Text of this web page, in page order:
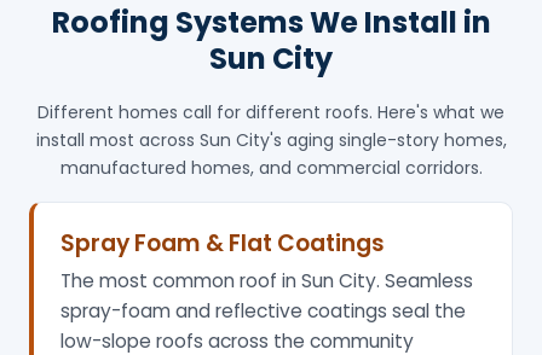
Roofing Systems We Install in
Sun City
Different homes call for different roofs. Here's what we
install most across Sun City's aging single-story homes,
manufactured homes, and commercial corridors.
Spray Foam & Flat Coatings
The most common roof in Sun City. Seamless
spray-foam and reflective coatings seal the
low-slope roofs across the community